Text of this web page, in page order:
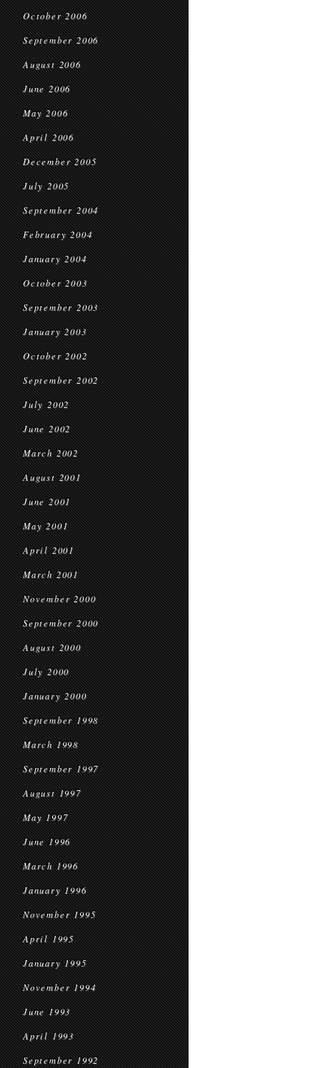
October 2006
September 2006
August 2006
June 2006
May 2006
April 2006
December 2005
July 2005
September 2004
February 2004
January 2004
October 2003
September 2003
January 2003
October 2002
September 2002
July 2002
June 2002
March 2002
August 2001
June 2001
May 2001
April 2001
March 2001
November 2000
September 2000
August 2000
July 2000
January 2000
September 1998
March 1998
September 1997
August 1997
May 1997
June 1996
March 1996
January 1996
November 1995
April 1995
January 1995
November 1994
June 1993
April 1993
September 1992